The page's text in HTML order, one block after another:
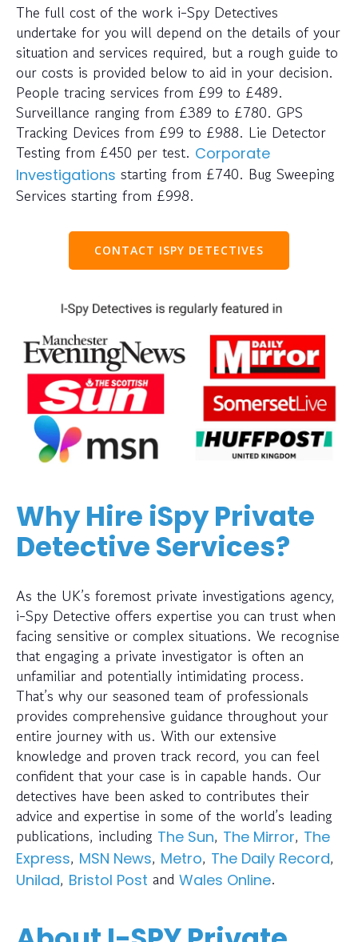
The full cost of the work i-Spy Detectives
undertake for you will depend on the details of your
situation and services required, but a rough guide to
our costs is provided below to aid in your decision.
People tracing services from £99 to £489.
Surveillance ranging from £389 to £780. GPS
Tracking Devices from £99 to £988. Lie Detector
Testing from £450 per test. Corporate
Investigations starting from £740. Bug Sweeping
Services starting from £998.
CONTACT ISPY DETECTIVES
Why Hire iSpy Private
Detective Services?
As the UK’s foremost private investigations agency,
i-Spy Detective offers expertise you can trust when
facing sensitive or complex situations. We recognise
that engaging a private investigator is often an
unfamiliar and potentially intimidating process.
That’s why our seasoned team of professionals
provides comprehensive guidance throughout your
entire journey with us. With our extensive
knowledge and proven track record, you can feel
confident that your case is in capable hands. Our
detectives have been asked to contributes their
advice and expertise in some of the world’s leading
publications, including The Sun, The Mirror, The
Express, MSN News, Metro, The Daily Record,
Unilad, Bristol Post and Wales Online.